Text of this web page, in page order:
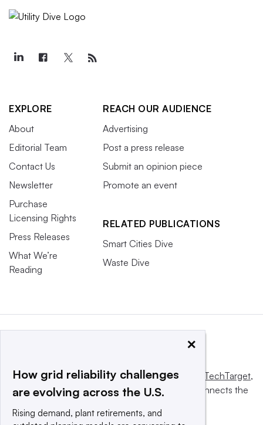
EXPLORE
About
Editorial Team
Contact Us
Newsletter
Purchase
Licensing Rights
Press Releases
What We’re
Reading
REACH OUR AUDIENCE
Advertising
Post a press release
Submit an opinion piece
Promote an event
RELATED PUBLICATIONS
Smart Cities Dive
Waste Dive
This website is owned and operated byInforma TechTarget,
a global network that informs, influences and connects the
×
How grid reliability challenges
are evolving across the U.S.
Rising demand, plant retirements, and